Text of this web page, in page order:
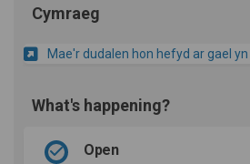
Cymraeg
Mae'r dudalen hon hefyd ar gael
What's happening?
Open